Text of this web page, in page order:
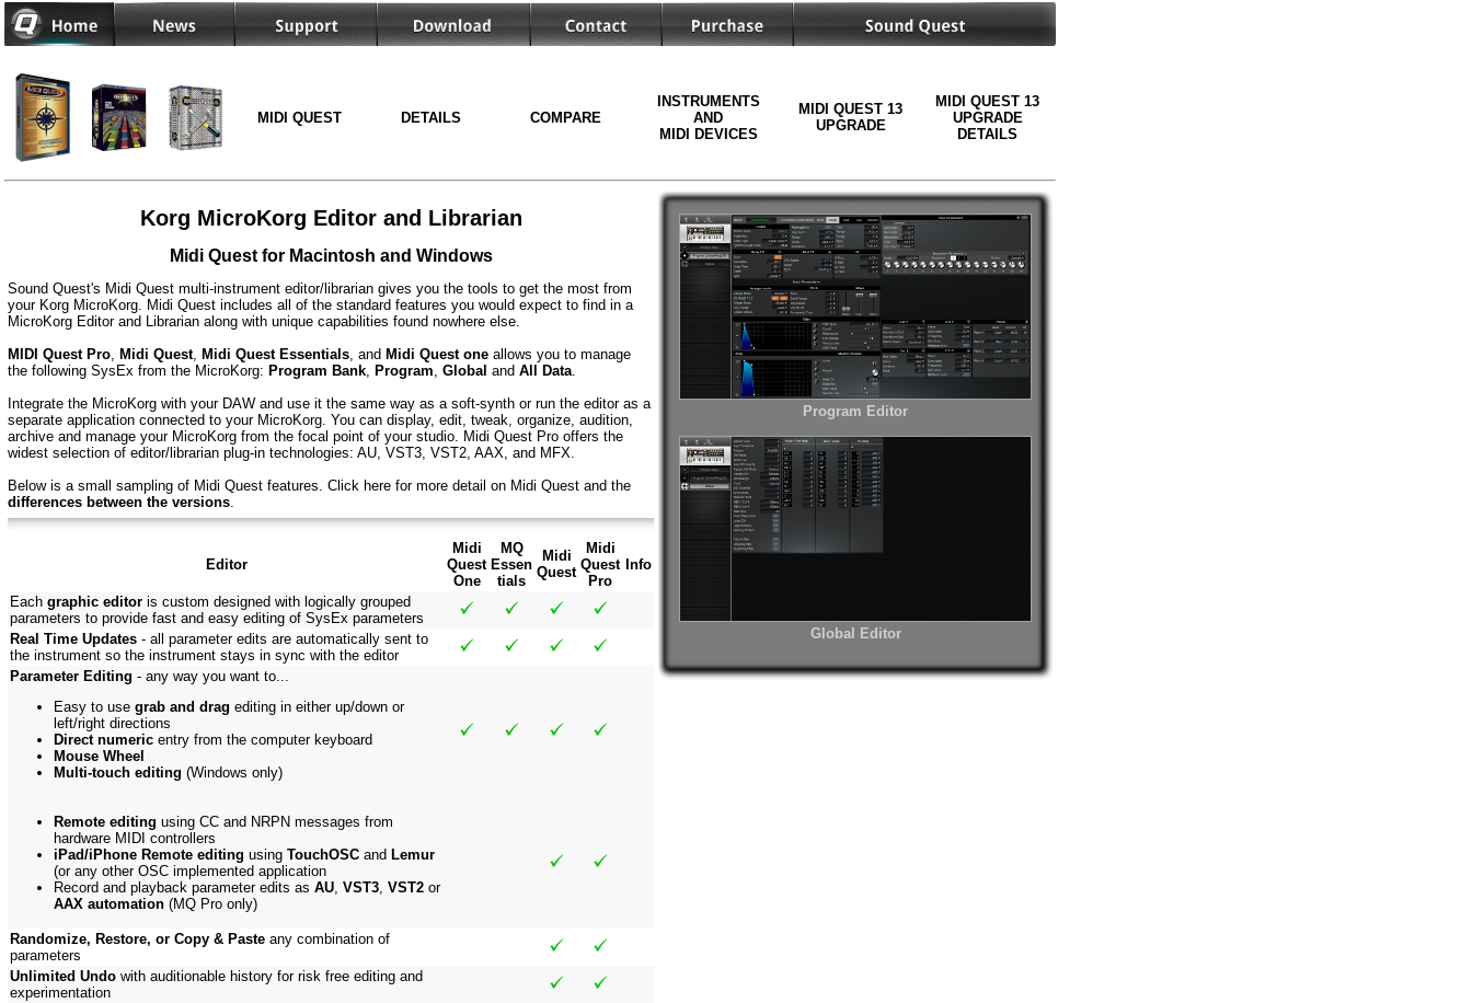
MIDI QUEST DETAILS COMPARE
INSTRUMENTS
AND
MIDI DEVICES
MIDI QUEST 13
UPGRADE
MIDI QUEST 13
UPGRADE
DETAILS
Korg MicroKorg Editor and Librarian
Midi Quest for Macintosh and Windows
Sound Quest's Midi Quest multi-instrument editor/librarian gives you the tools to get the most from
your Korg MicroKorg. Midi Quest includes all of the standard features you would expect to find in a
MicroKorg Editor and Librarian along with unique capabilities found nowhere else.
MIDI Quest Pro, Midi Quest, Midi Quest Essentials, and Midi Quest one allows you to manage
the following SysEx from the MicroKorg: Program Bank, Program, Global and All Data.
Integrate the MicroKorg with your DAW and use it the same way as a soft-synth or run the editor as a
separate application connected to your MicroKorg. You can display, edit, tweak, organize, audition,
archive and manage your MicroKorg from the focal point of your studio. Midi Quest Pro offers the
widest selection of editor/librarian plug-in technologies: AU, VST3, VST2, AAX, and MFX.
Below is a small sampling of Midi Quest features. Click here for more detail on Midi Quest and the
differences between the versions.
Editor
Midi
Quest
One
MQ
Essen
tials
Midi
Quest
Midi
Quest
Pro
Info
Each graphic editor is custom designed with logically grouped
parameters to provide fast and easy editing of SysEx parameters
Real Time Updates - all parameter edits are automatically sent to
the instrument so the instrument stays in sync with the editor
Parameter Editing - any way you want to...
Easy to use grab and drag editing in either up/down or
left/right directions
Direct numeric entry from the computer keyboard
Mouse Wheel
Multi-touch editing (Windows only)
Remote editing using CC and NRPN messages from
hardware MIDI controllers
iPad/iPhone Remote editing using TouchOSC and Lemur
(or any other OSC implemented application
Record and playback parameter edits as AU, VST3, VST2 or
AAX automation (MQ Pro only)
Randomize, Restore, or Copy & Paste any combination of
parameters
Unlimited Undo with auditionable history for risk free editing and
experimentation
Program Editor
Global Editor